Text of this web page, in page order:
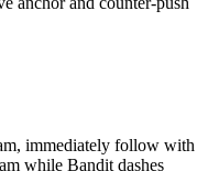
immediately follow with
while Bandit dashes